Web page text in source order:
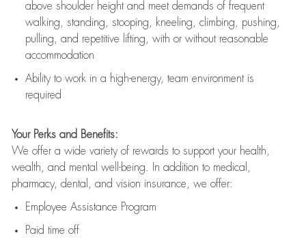
above shoulder height and meet demands of frequent
walking, standing, stooping, kneeling, climbing, pushing,
pulling, and repetitive lifting, with or without reasonable
accommodation
Ability to work in a high-energy, team environmentis
required
Your Perks and Benefits:
We offer a wide variety of rewards to support your health,
wealth, and mental well-being. In addition to medical,
pharmacy, dental, and vision insurance, we offer:
Employee Assistance Program
Paid time off